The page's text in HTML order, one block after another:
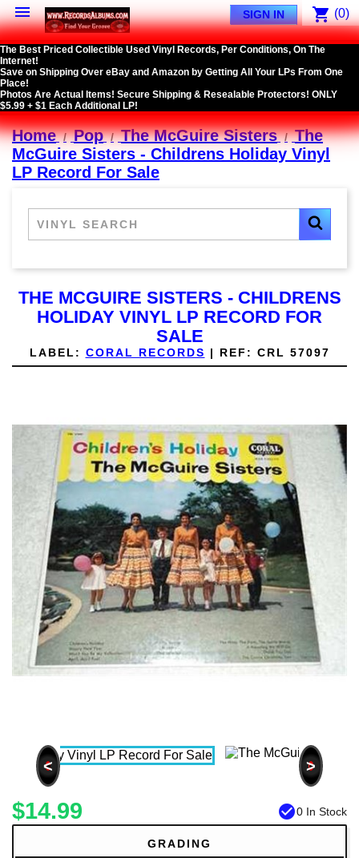
 shopping_cart (0)
SIGN IN
The Best Priced Collectible Used Vinyl Records, Per Conditions, On The
Internet!
Save on Shipping Over eBay and Amazon by Getting All Your LPs From One
Place!
Photos Are Actual Items! Secure Shipping & Resealable Protectors! ONLY
$5.99 + $1 Each Additional LP!
Home Pop The McGuire Sisters
The
McGuire Sisters - Childrens Holiday Vinyl
LP Record For Sale
THE MCGUIRE SISTERS - CHILDRENS
HOLIDAY VINYL LP RECORD FOR
SALE
LABEL: CORAL RECORDS | REF: CRL 57097
< >
$14.99 check_circle0 In Stock
GRADING